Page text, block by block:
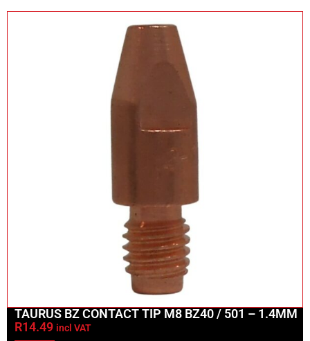
TAURUS BZ CONTACT TIP M8 BZ40 / 501 – 1.4MM
R14.49 incl VAT